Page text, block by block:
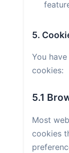
5.
You
cookies:
5.1
Most
cookies